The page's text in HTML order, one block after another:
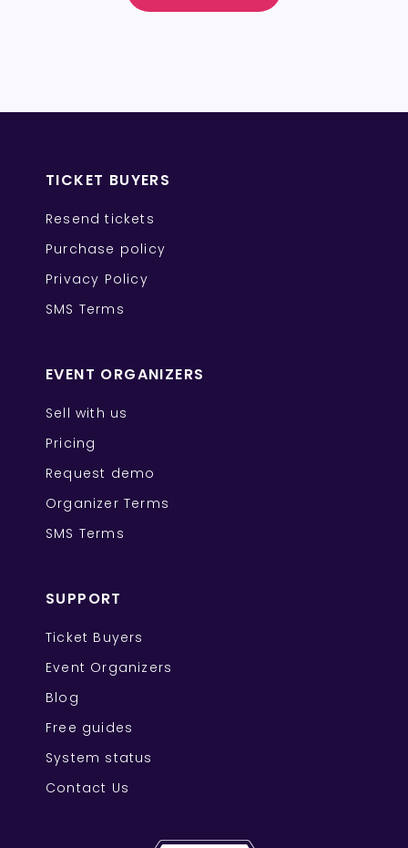
TICKET BUYERS
Resend tickets
Purchase policy
Privacy Policy
SMS Terms
EVENT ORGANIZERS
Sell with us
Pricing
Request demo
Organizer Terms
SMS Terms
SUPPORT
Ticket Buyers
Event Organizers
Blog
Free guides
System status
Contact Us